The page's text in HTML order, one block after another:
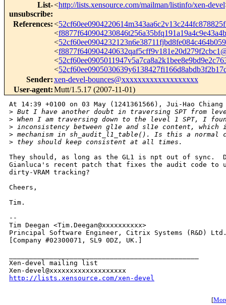
List-
unsubscribe:
<http://lists.xensource.com/mailman/listinfo/xen-devel
References:<
<
<
<
<
<
Sender:xen-devel-bounces@xxxxxxxxxxxxxxxxxxx
User-agent:Mutt/1.5.17 (2007-11-01)
At 14:39 +0100 on 03 May (1241361566), Jui-Hao
> But I have another doubt in traversing SPT from
> When I am traversing down to the level 1 SPT, I
> inconsistency between gl1e and sl1e content, which
> mechanism in sh_audit_l1_table(). Is this a normal
> they should keep consistent at all times.
They should, as long as the GL1 is npt out of sync.
Gianluca's recent patch that fixes the audit code to
dirty-VRAM tracking?
Cheers,
Tim.
--
Tim Deegan <Tim.Deegan@xxxxxxxxxx>
Principal Software Engineer, Citrix Systems (R&D)
[Company #02300071, SL9 0DZ, UK.]
Xen-devel mailing list
http://lists.xensource.com/xen-devel
[